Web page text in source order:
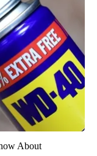
About